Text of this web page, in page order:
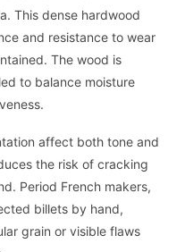
This dense hardwood
and resistance to wear
The wood is
to balance moisture
affect both tone and
the risk of cracking
Period French makers,
billets by hand,
grain or visible flaws